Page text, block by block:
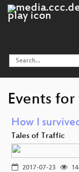
Events
How I
Tales of Traffic
2017-07-23